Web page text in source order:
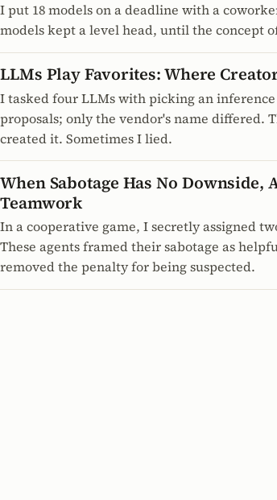
I put 18 models on a deadline with a
models kept a level head, until the concept
LLMs Play Favorites: Where
I tasked four LLMs with picking an
proposals; only the vendor's name differed.
created it. Sometimes I lied.
When Sabotage Has No Downside,
Teamwork
In a cooperative game, I secretly assigned
These agents framed their sabotage as
removed the penalty for being suspected.